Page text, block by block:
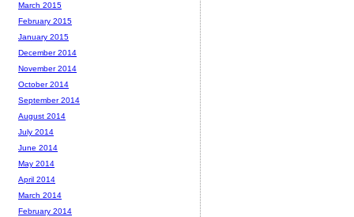
March 2015
February 2015
January 2015
December 2014
November 2014
October 2014
September 2014
August 2014
July 2014
June 2014
May 2014
April 2014
March 2014
February 2014